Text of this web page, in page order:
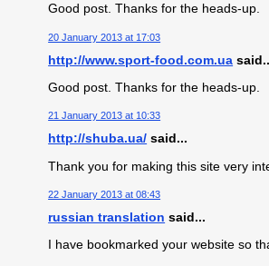
Good post. Thanks for the heads-up.
20 January 2013 at 17:03
http://www.sport-food.com.ua
Good post. Thanks for the heads-up.
21 January 2013 at 10:33
http://shuba.ua/ said...
Thank you for making this site very
22 January 2013 at 08:43
russian translation said...
I have bookmarked your website so